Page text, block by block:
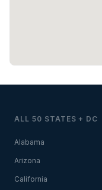
ALL 50 STATES + DC
Alabama
Arizona
California